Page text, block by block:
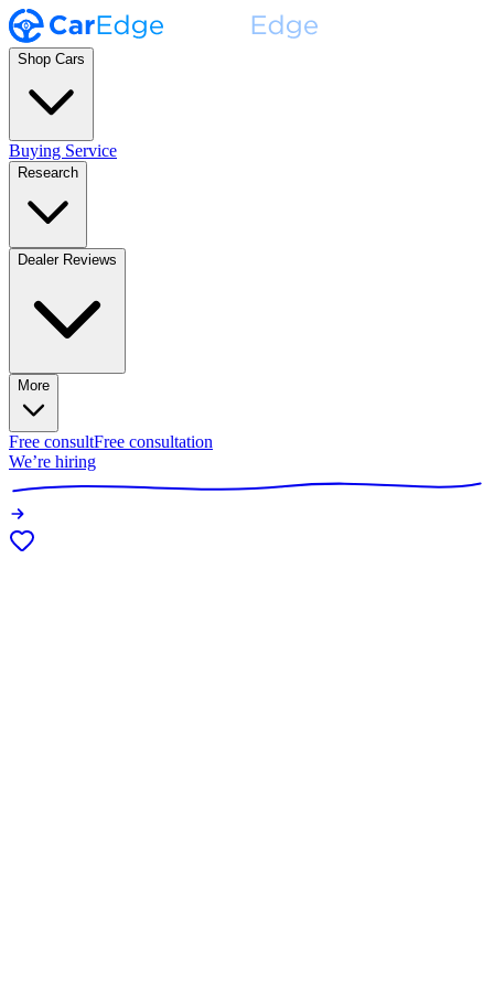
Shop Cars
Buying Service
Research
Dealer Reviews
More
Free consultFree consultation
We’re hiring